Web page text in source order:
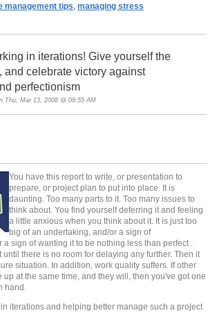
management tips, managing stress
in iterations! Give yourself the
and celebrate victory against
perfectionism
Thu, Mar 13, 2008 @ 08:55 AM
You have this report to write, or presentation to
prepare, or project plan to put into place. It is
daunting. Too many parts to it. Too many issues to
think about. You find yourself deferring it and feeling
a little anxious when you think about it. It is just too
big of an undertaking, and/or a sign of
sign of wanting it to be nothing less than perfect .
there is no room for delaying any further. Then it
situation. In addition, work quality suffers. If other
up at the same time, and they will, then you've got one
hand.
iterations and helping better manage such a project